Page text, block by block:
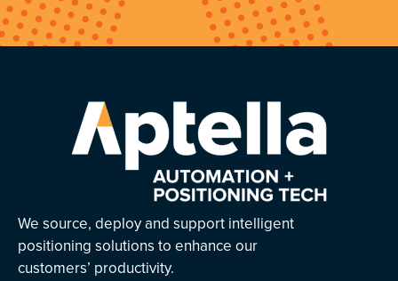
We source, deploy and support intelligent
positioning solutions to enhance our
customers’ productivity.